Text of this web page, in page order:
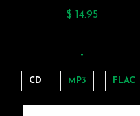
$ 14.95
-
CD MP3 FLAC